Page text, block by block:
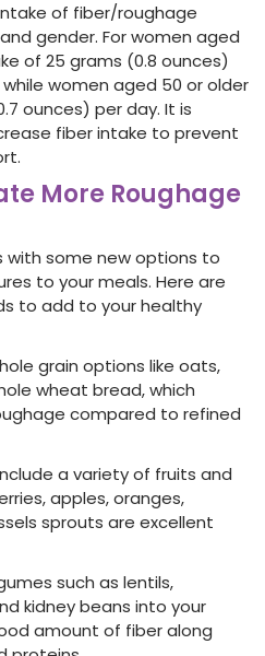
of fiber/roughage
gender. For women aged
of 25 grams (0.8 ounces)
women aged 50 or older
ounces) per day. It is
fiberintake to prevent
More Roughage
with some new options to
to your meals. Here are
to add to your healthy
grain options like oats,
wheat bread, which
compared to refined
a variety of fruits and
apples, oranges,
sprouts are excellent
such as lentils,
kidney beans into your
amount of fiberalong